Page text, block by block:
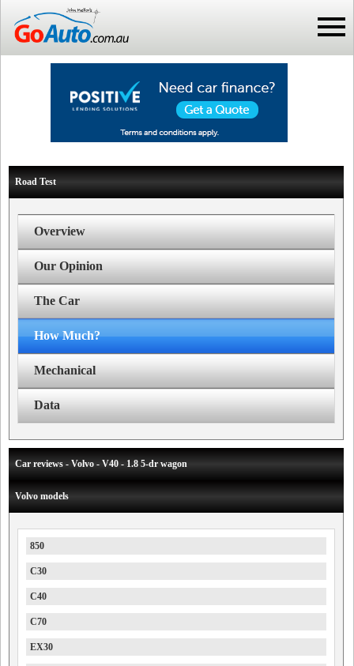
Road Test
Overview
Our Opinion
The Car
How Much?
Mechanical
Data
Car reviews - Volvo - V40 - 1.8 5-dr wagon
Volvo models
850
C30
C40
C70
EX30